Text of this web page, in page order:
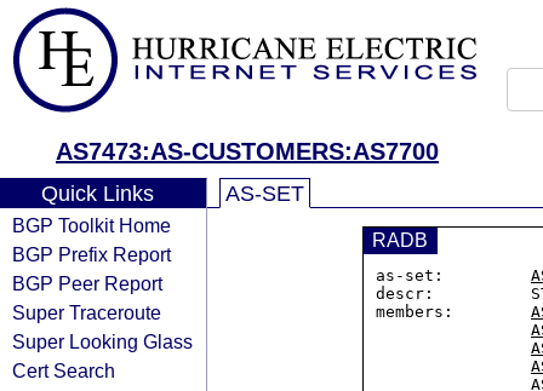
AS7473:AS-CUSTOMERS:AS7700
Quick Links
BGP Toolkit Home
BGP Prefix Report
BGP Peer Report
Super Traceroute
Super Looking Glass
Cert Search
AS-SET
RADB
as-set:
descr:
members: